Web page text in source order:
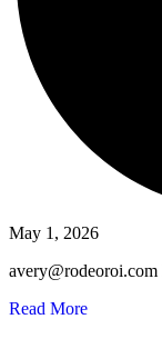
May 1, 2026
Read More